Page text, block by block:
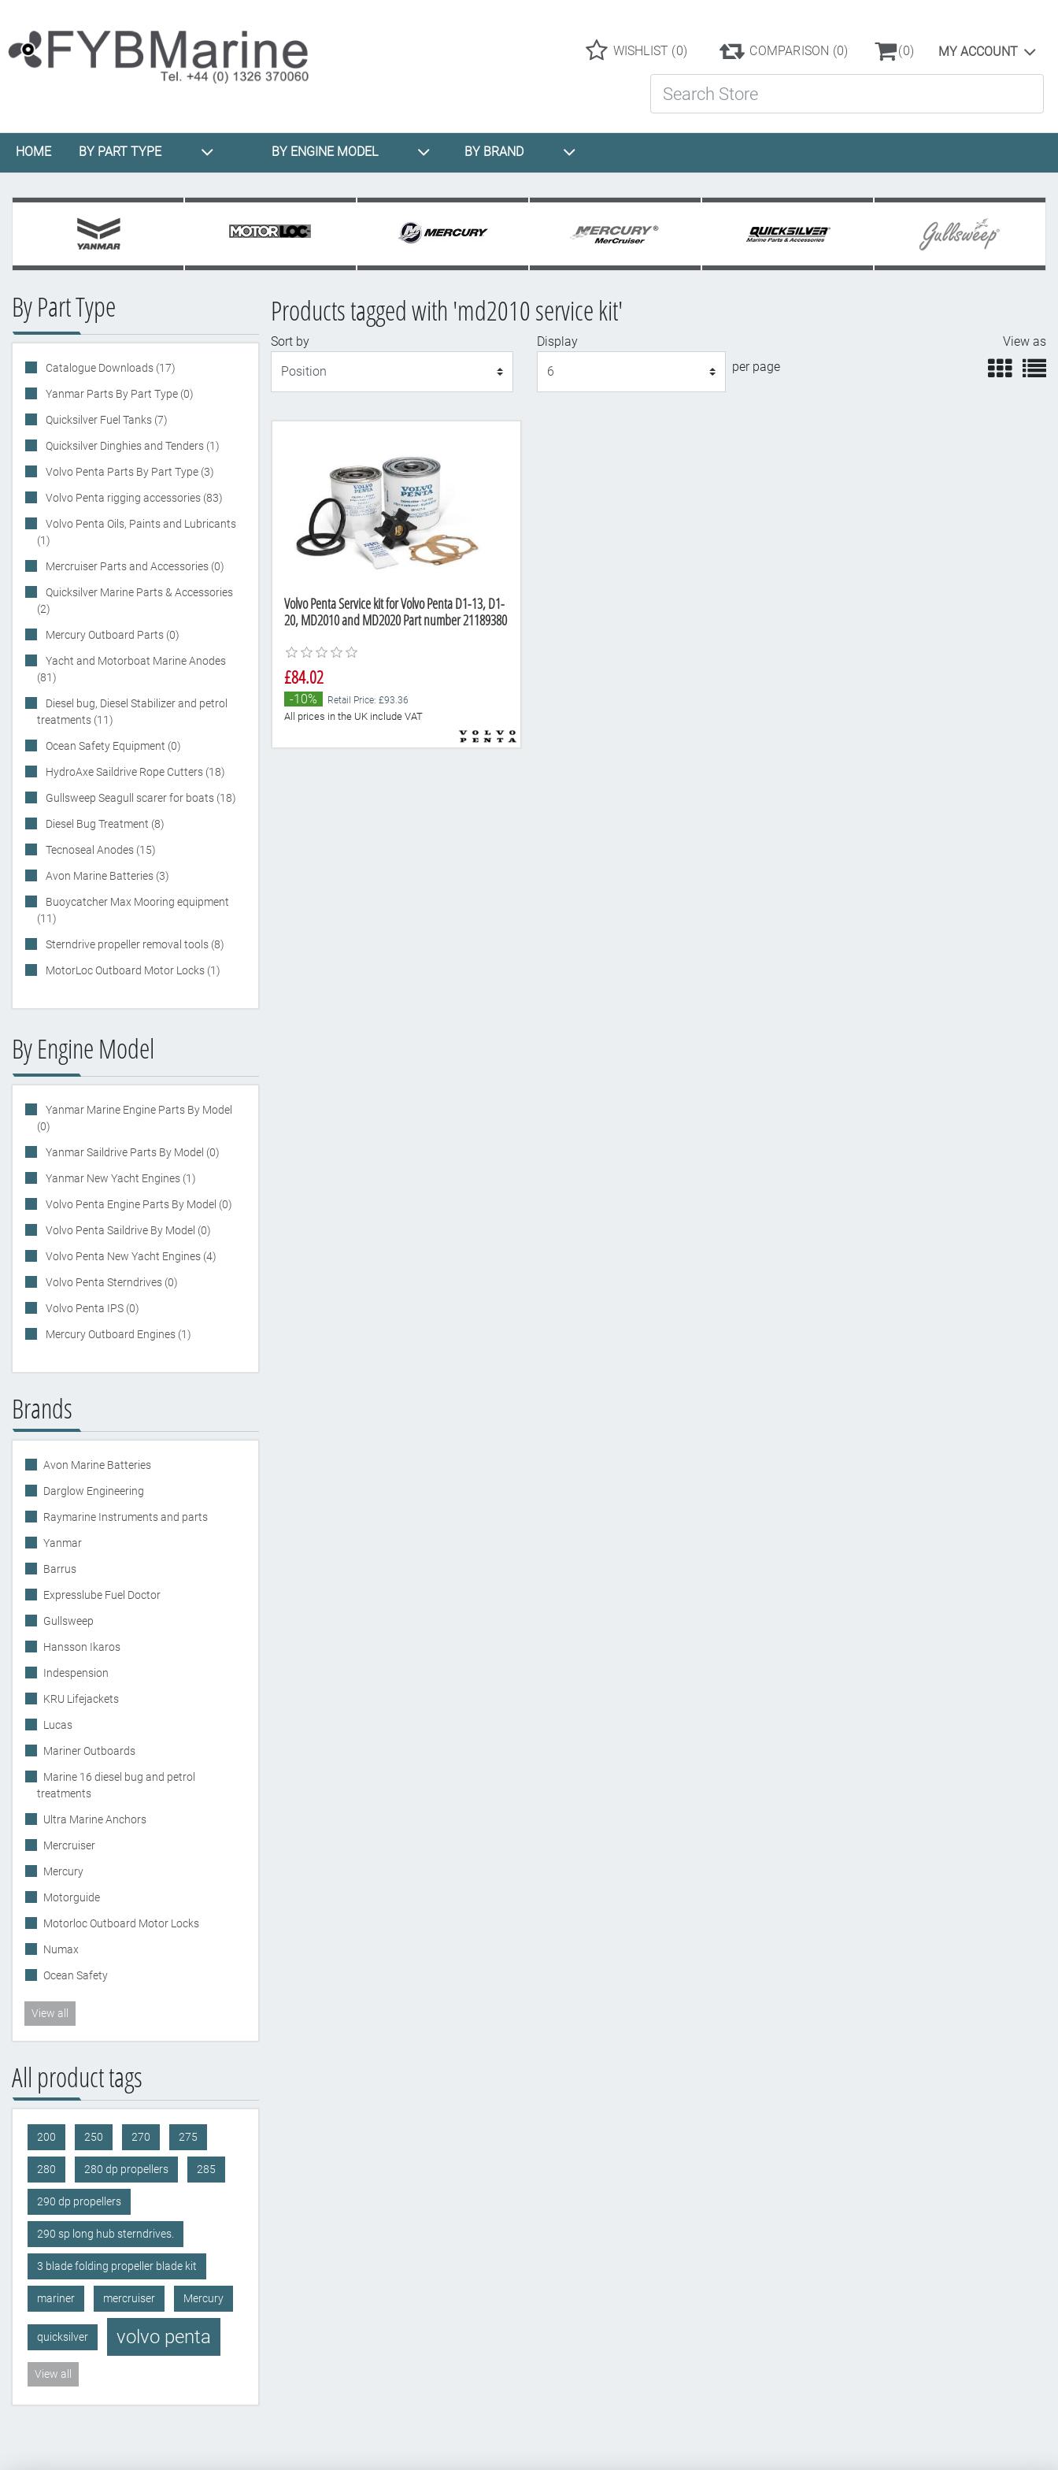
WISHLIST (0) COMPARISON (0) (0) MY ACCOUNT
HOME BY PART TYPE BY ENGINE MODEL BY BRAND
By Part Type
Catalogue Downloads (17)
Yanmar Parts By Part Type (0)
Quicksilver Fuel Tanks (7)
Quicksilver Dinghies and Tenders (1)
Volvo Penta Parts By Part Type (3)
Volvo Penta rigging accessories (83)
Volvo Penta Oils, Paints and Lubricants
(1)
Mercruiser Parts and Accessories (0)
Quicksilver Marine Parts & Accessories
(2)
Mercury Outboard Parts (0)
Yacht and Motorboat Marine Anodes
(81)
Diesel bug, Diesel Stabilizer and petrol
treatments (11)
Ocean Safety Equipment (0)
HydroAxe Saildrive Rope Cutters (18)
Gullsweep Seagull scarer for boats (18)
Diesel Bug Treatment (8)
Tecnoseal Anodes (15)
Avon Marine Batteries (3)
Buoycatcher Max Mooring equipment
(11)
Sterndrive propeller removal tools (8)
MotorLoc Outboard Motor Locks (1)
By Engine Model
Yanmar Marine Engine Parts By Model
(0)
Yanmar Saildrive Parts By Model (0)
Yanmar New Yacht Engines (1)
Volvo Penta Engine Parts By Model (0)
Volvo Penta Saildrive By Model (0)
Volvo Penta New Yacht Engines (4)
Volvo Penta Sterndrives (0)
Volvo Penta IPS (0)
Mercury Outboard Engines (1)
Brands
Avon Marine Batteries
Darglow Engineering
Raymarine Instruments and parts
Yanmar
Barrus
Expresslube Fuel Doctor
Gullsweep
Hansson Ikaros
Indespension
KRU Lifejackets
Lucas
Mariner Outboards
Marine 16 diesel bug and petrol
treatments
Ultra Marine Anchors
Mercruiser
Mercury
Motorguide
Motorloc Outboard Motor Locks
Numax
Ocean Safety
View all
All product tags
200 250 270 275
280 280 dp propellers 285
290 dp propellers
290 sp long hub sterndrives.
3 blade folding propeller blade kit
mariner mercruiser Mercury
quicksilver volvo penta
View all
Products tagged with 'md2010 service kit'
Sort by
Display
per page
View as
Volvo Penta Service kit for Volvo Penta D1-13, D1-
20, MD2010 and MD2020 Part number 21189380
£84.02
-10% Retail Price: £93.36
All prices in the UK include VAT